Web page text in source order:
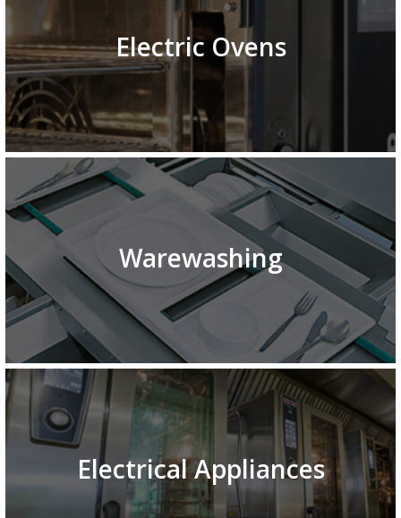
Electric Ovens
Warewashing
Electrical Appliances